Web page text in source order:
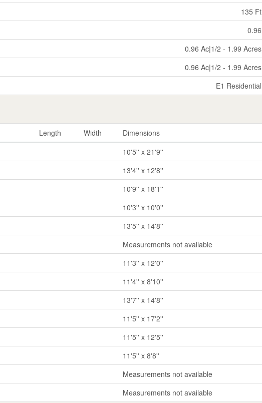
135 Ft
0.96
0.96 Ac|1/2 - 1.99 Acres
0.96 Ac|1/2 - 1.99 Acres
E1 Residential
Length Width
Dimensions
10'5'' x 21'9''
13'4'' x 12'8''
10'9'' x 18'1''
10'3'' x 10'0''
13'5'' x 14'8''
Measurements not available
11'3'' x 12'0''
11'4'' x 8'10''
13'7'' x 14'8''
11'5'' x 17'2''
11'5'' x 12'5''
11'5'' x 8'8''
Measurements not available
Measurements not available